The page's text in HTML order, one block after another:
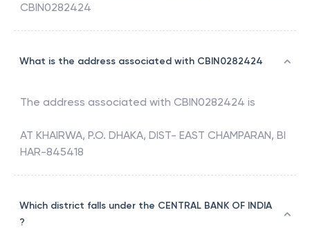
CBIN0282424
What is the address associated with CBIN0282424
The address associated with CBIN0282424 is
AT KHAIRWA, P.O. DHAKA, DIST- EAST CHAMPARAN, BI
HAR-845418
Which district falls under the CENTRAL BANK OF INDIA
?